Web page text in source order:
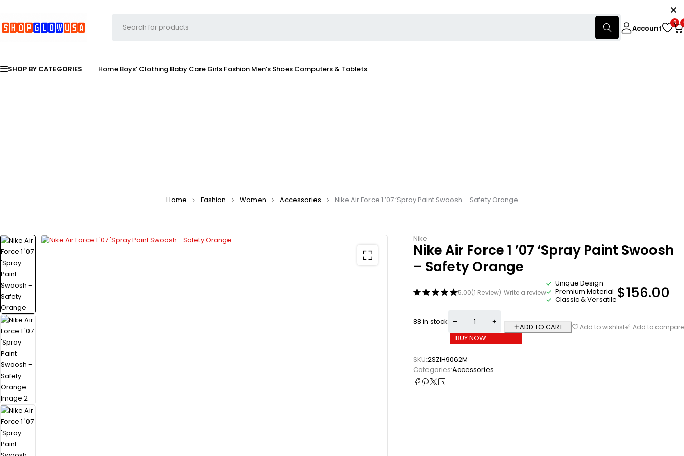
Account
0
SHOP BY CATEGORIES Home Boys’ Clothing Baby Care Girls Fashion Men’s Shoes Computers & Tablets
Home Fashion Women Accessories Nike Air Force 1 ’07 ‘Spray Paint Swoosh – Safety Orange
Nike
Nike Air Force 1 ’07 ‘Spray Paint Swoosh
– Safety Orange
5.00(1 Review) Write a review
Unique Design
Premium Material
Classic & Versatile$156.00
88 in stock
ADD TO CART
BUY NOW
Add to wishlist Add to compare
SKU:2SZIH9062M
Categories:Accessories